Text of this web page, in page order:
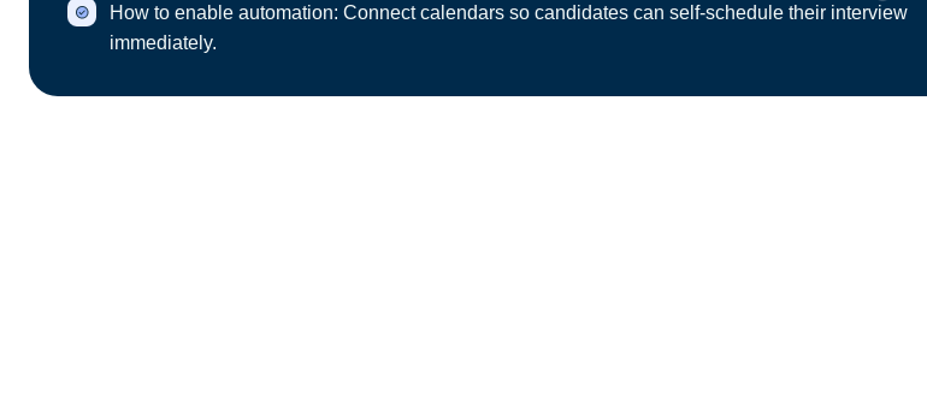
How to enable automation: Connect calendars so candidates can self‑schedule their interview
immediately.